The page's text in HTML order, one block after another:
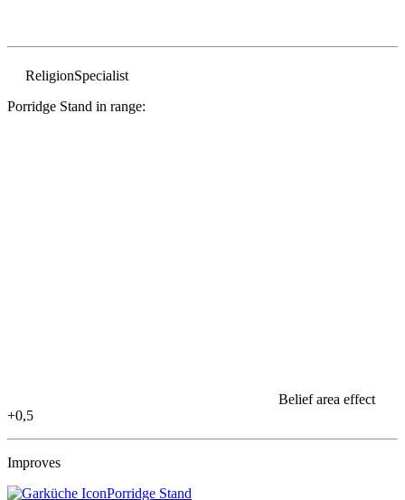
ReligionSpecialist
Porridge Stand in range:
Belief area effect
+0,5
Improves
Porridge Stand